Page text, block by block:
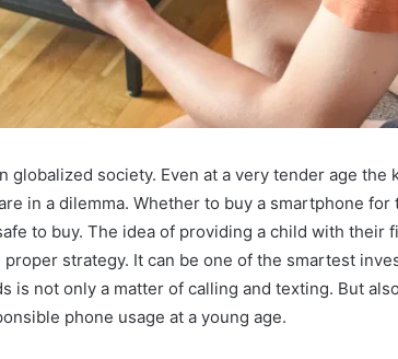
globalized society. Even at a very tender age
in a dilemma. Whether to buy a smartphone
to buy. The idea of providing a child with their
strategy. It can be one of the smartest
is not only a matter of calling and texting. But
phone usage at a young age.